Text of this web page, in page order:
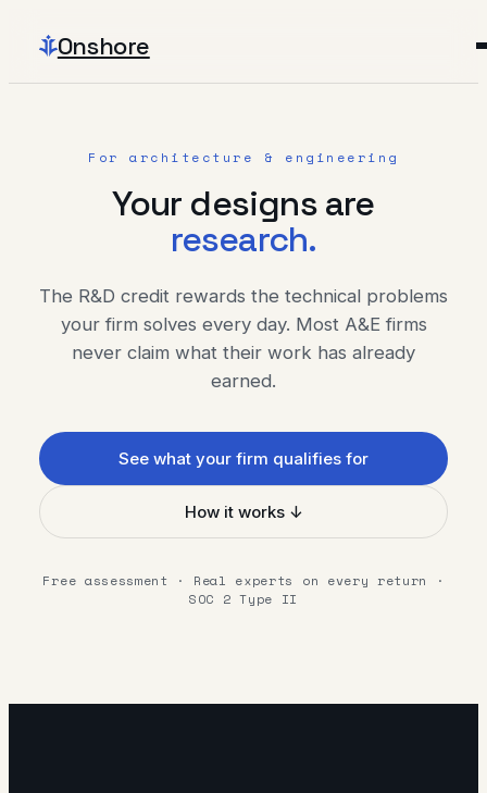
Onshore
For architecture & engineering
Your designs are
research.
The R&D credit rewards the technical problems
your firm solves every day. Most A&E firms
never claim what their work has already
earned.
See what your firm qualifies for
How it works ↓
Free assessment · Real experts on every return ·
SOC 2 Type II